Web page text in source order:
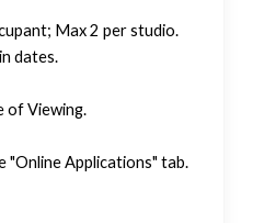
Max 2 per studio.
dates.
of Viewing.
"Online Applications" tab.